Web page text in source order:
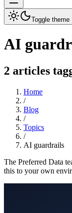
Toggle theme
AI
2 articles
Home
/
Blog
/
Topics
/
AI guardrails
The Preferred Data
this to your own